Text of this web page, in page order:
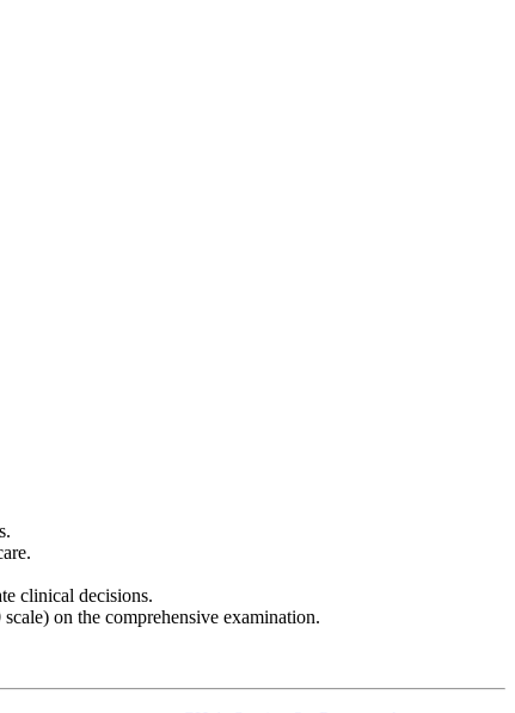
clinical decisions.
on the comprehensive examination.